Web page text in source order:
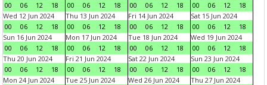
00
06 12 18
00
06 12 18
00
06 12 18
00
06 12
18
Wed 12 Jun 2024
00
06 12 18
Thu 13 Jun 2024
00
06 12 18
Fri 14 Jun 2024
00
06 12 18
Sat 15 Jun 2024
00
06 12
18
Sun 16 Jun 2024
00
06 12 18
Mon 17 Jun 2024
00
06 12 18
Tue 18 Jun 2024
00
06 12 18
Wed 19 Jun 2024
00
06 12
18
Thu 20 Jun 2024
00
06 12 18
Fri 21 Jun 2024
00
06 12 18
Sat 22 Jun 2024
00
06 12 18
Sun 23 Jun 2024
00
06 12
18
Mon 24 Jun 2024
Tue 25 Jun 2024
Wed 26 Jun 2024
Thu 27 Jun 2024